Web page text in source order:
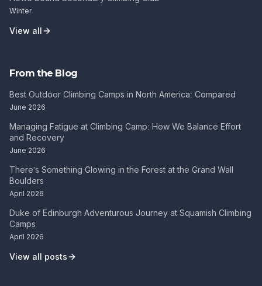
Winter
View all
From the Blog
Best Outdoor Climbing Camps in North America: Compared
June 2026
Managing Fatigue at Climbing Camp: How We Balance Effort
and Recovery
June 2026
There's Something Glowing in the Forest at the Grand Wall
Boulders
April 2026
Duke of Edinburgh Adventurous Journey at Squamish Climbing
Camps
April 2026
View all posts